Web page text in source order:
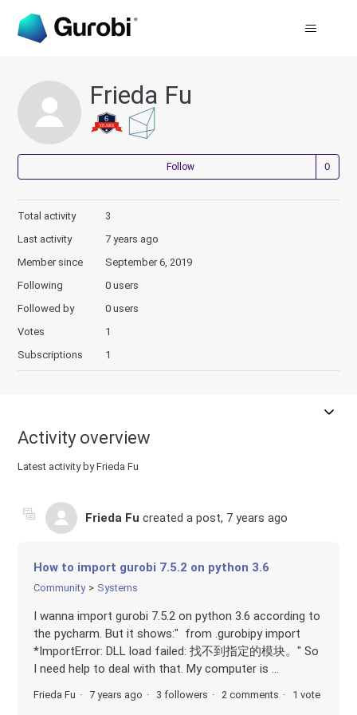
Frieda Fu
Follow
Total activity
3
Last activity
7 years ago
Member since
September 6, 2019
Following
0 users
Followed by
0 users
Votes
1
Subscriptions
1
Activity overview
Latest activity by Frieda Fu
Frieda Fu created a post, 7 years ago
How to import gurobi 7.5.2 on python 3.6
Community Systems
I wanna import gurobi 7.5.2 on python 3.6 according to
the pycharm. But it shows:" from .gurobipy import
*ImportError: DLL load failed: 找不到指定的模块。" So
I need help to deal with that. My computer is ...
Frieda Fu 7 years ago 3 followers 2 comments 1 vote